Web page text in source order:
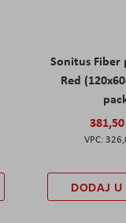
Sonitus Fiber
Red
DODAJ U